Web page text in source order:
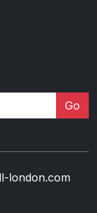
Go
london.com